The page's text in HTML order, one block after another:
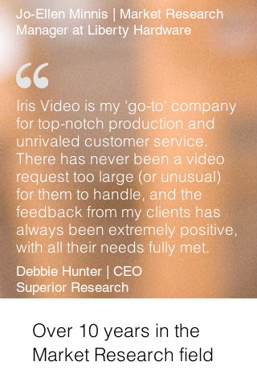
Jo-Ellen Minnis | Market Research
Manager at Liberty Hardware
Iris Video is my 'go-to' company
for top-notch production and
unrivaled customer service.
There has never been a video
request too large (or unusual)
for them to handle, and the
feedback from my clients has
always been extremely positive,
with all their needs fully met.
Debbie Hunter | CEO
Superior Research
Over 10 years in the
Market Research field